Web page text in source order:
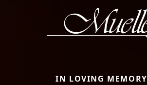
IN LOVING